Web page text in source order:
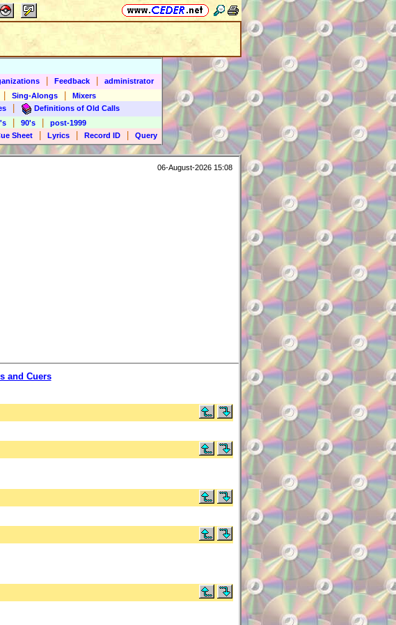
Feedback
administrator
Sing-Alongs
Mixers
Definitions of Old Calls
90's
post-1999
Sheet Lyrics Record ID Query
06-August-2026 15:08
and Cuers